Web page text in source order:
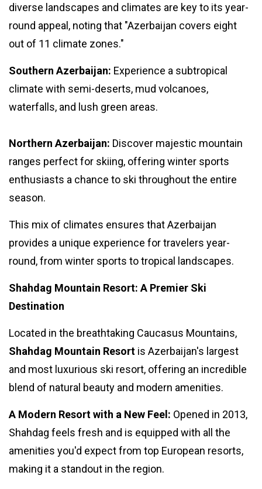
diverse landscapes and climates are key to its year-
round appeal, noting that "Azerbaijan covers eight
out of 11 climate zones."
Southern Azerbaijan: Experience a subtropical
climate with semi-deserts, mud volcanoes,
waterfalls, and lush green areas.
Northern Azerbaijan: Discover majestic mountain
ranges perfect for skiing, offering winter sports
enthusiasts a chance to ski throughout the entire
season.
This mix of climates ensures that Azerbaijan
provides a unique experience for travelers year-
round, from winter sports to tropical landscapes.
Shahdag Mountain Resort: A Premier Ski
Destination
Located in the breathtaking Caucasus Mountains,
Shahdag Mountain Resort is Azerbaijan's largest
and most luxurious ski resort, offering an incredible
blend of natural beauty and modern amenities.
A Modern Resort with a New Feel: Opened in 2013,
Shahdag feels fresh and is equipped with all the
amenities you'd expect from top European resorts,
making it a standout in the region.